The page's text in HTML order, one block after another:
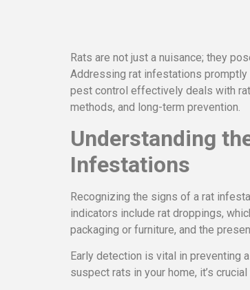
Rats are not just a nuisance; they
Addressing rat infestations promptly
pest control effectively deals with
methods, and long-term prevention.
Understanding
Infestations
Recognizing the signs of a rat
indicators include rat droppings,
packaging or furniture, and the
Early detection is vital in preventing
suspect rats in your home, it’s